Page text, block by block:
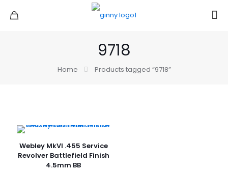
9718
Home Products tagged “9718”
Webley MkVI .455 Service
Revolver Battlefield Finish
4.5mm BB